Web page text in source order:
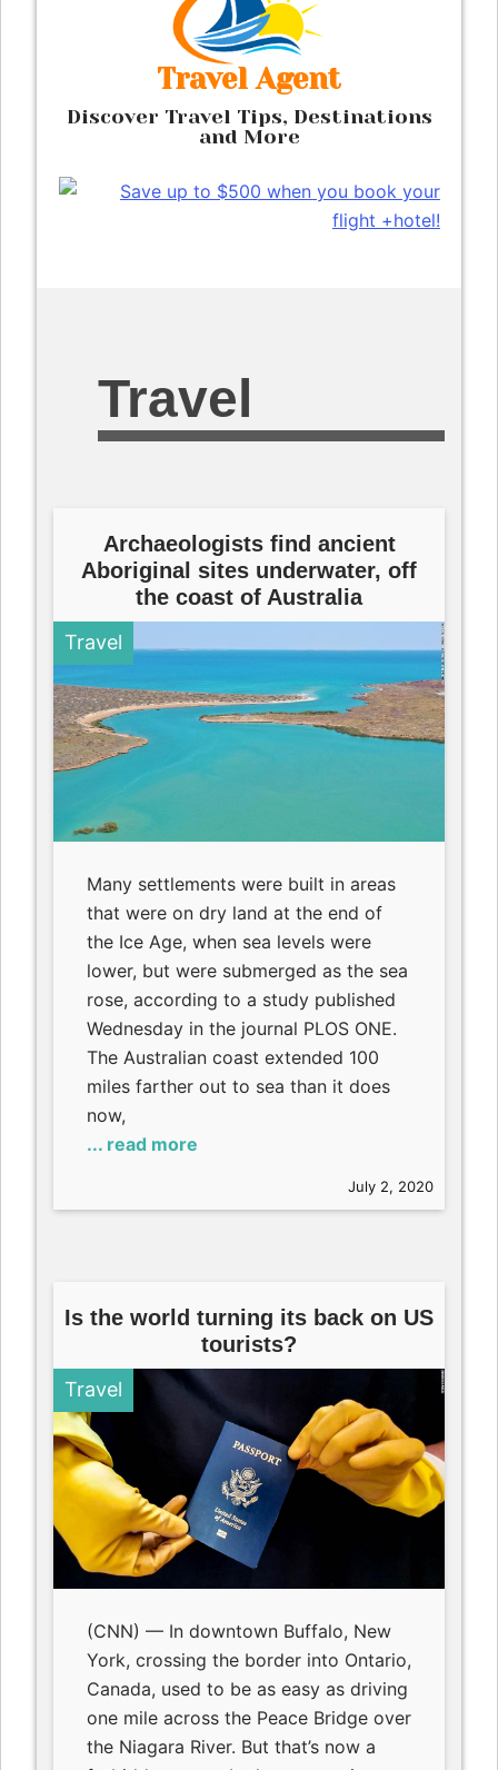
Travel Agent
Discover Travel Tips, Destinations
and More
Travel
Archaeologists find ancient
Aboriginal sites underwater, off
the coast of Australia
Travel
Many settlements were built in areas
that were on dry land at the end of
the Ice Age, when sea levels were
lower, but were submerged as the sea
rose, according to a study published
Wednesday in the journal PLOS ONE.
The Australian coast extended 100
miles farther out to sea than it does
now,
... read more
July 2, 2020
Is the world turning its back on US
tourists?
Travel
(CNN) — In downtown Buffalo, New
York, crossing the border into Ontario,
Canada, used to be as easy as driving
one mile across the Peace Bridge over
the Niagara River. But that’s now a